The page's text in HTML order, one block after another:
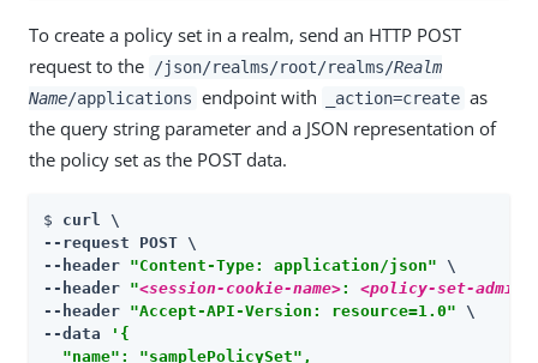
To create a policy set in a realm, send an HTTP POST
request to the
/json/realms/root/realms/Realm
Name/applications endpoint with _action=create as
the query string parameter and a JSON representation of
the policy set as the POST data.
$ curl \
--request POST \
--header "Content-Type: application/json" \
--header "<session-cookie-name>: <policy-set-admin-
--header "Accept-API-Version: resource=1.0" \
--data
'{
  "name": "samplePolicySet",